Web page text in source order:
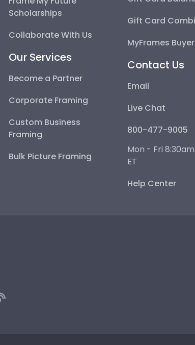
Scholarships
Collaborate With Us
Our Services
Become a Partner
Corporate Framing
Custom Business
Framing
Bulk Picture Framing
Gift Card
MyFrames
Contact Us
Email
Live Chat
800-477-9005
Mon - Fri
ET
Help Center